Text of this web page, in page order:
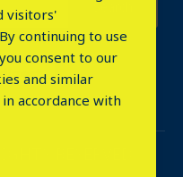
RESERVED.
visitors'
continuing to use
consent to our
and similar
accordance with